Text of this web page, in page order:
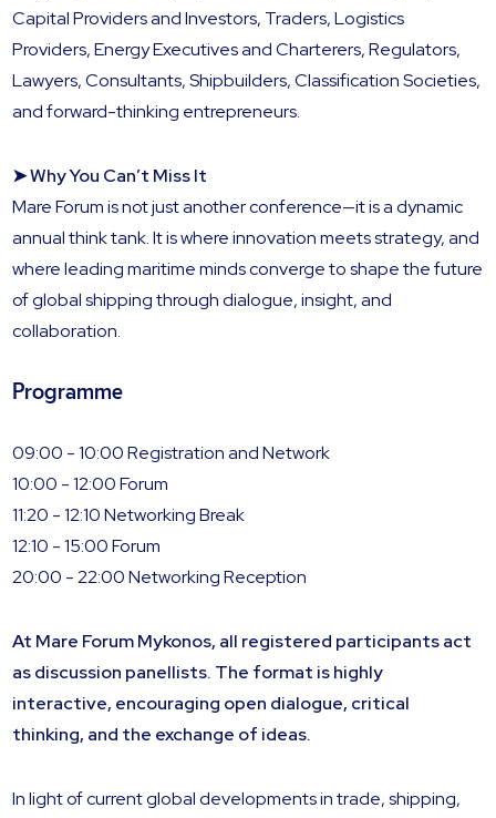
Capital Providers and Investors, Traders, Logistics
Providers, Energy Executives and Charterers, Regulators,
Lawyers, Consultants, Shipbuilders, Classification Societies,
and forward-thinking entrepreneurs.
➤ Why You Can’t Miss It
Mare Forum is not just another conference—it is a dynamic
annual think tank. It is where innovation meets strategy, and
where leading maritime minds converge to shape the future
of global shipping through dialogue, insight, and
collaboration.
Programme
09:00 - 10:00 Registration and Network
10:00 - 12:00 Forum
11:20 - 12:10 Networking Break
12:10 - 15:00 Forum
20:00 - 22:00 Networking Reception
At Mare Forum Mykonos, all registered participants act
as discussion panellists. The format is highly
interactive, encouraging open dialogue, critical
thinking, and the exchange of ideas.
In light of current global developments in trade, shipping,